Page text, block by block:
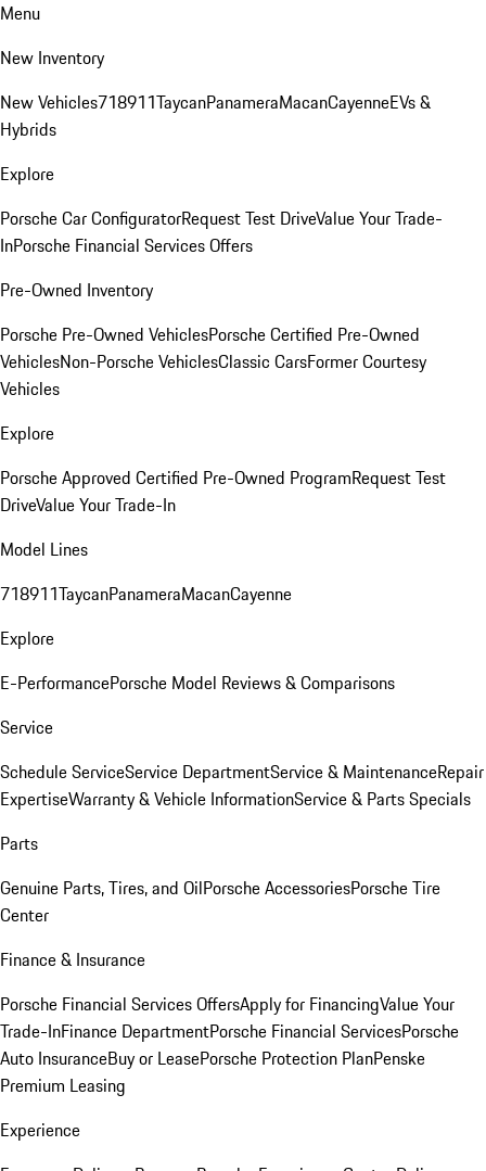
Menu
New Inventory
New Vehicles718911TaycanPanameraMacanCayenneEVs &
Hybrids
Explore
Porsche Car ConfiguratorRequest Test DriveValue Your Trade-
InPorsche Financial Services Offers
Pre-Owned Inventory
Porsche Pre-Owned VehiclesPorsche Certified Pre-Owned
VehiclesNon-Porsche VehiclesClassic CarsFormer Courtesy
Vehicles
Explore
Porsche Approved Certified Pre-Owned ProgramRequest Test
DriveValue Your Trade-In
Model Lines
718911TaycanPanameraMacanCayenne
Explore
E-PerformancePorsche Model Reviews & Comparisons
Service
Schedule ServiceService DepartmentService & MaintenanceRepair
ExpertiseWarranty & Vehicle InformationService & Parts Specials
Parts
Genuine Parts, Tires, and OilPorsche AccessoriesPorsche Tire
Center
Finance & Insurance
Porsche Financial Services OffersApply for FinancingValue Your
Trade-InFinance DepartmentPorsche Financial ServicesPorsche
Auto InsuranceBuy or LeasePorsche Protection PlanPenske
Premium Leasing
Experience